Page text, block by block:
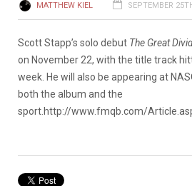
MATTHEW KIEL SEPTEMBER
Scott Stapp’s solo debut The Great
on November 22, with the title track
week. He will also be appearing at
both the album and the
sport. http://www.fmqb.com/